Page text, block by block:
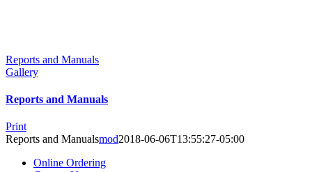
Reports and Manuals
Gallery
Reports and Manuals
Print
Reports and Manualsmod2018-06-06T13:55:27-05:00
Online Ordering